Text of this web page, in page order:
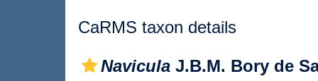
CaRMS taxon details
Navicula J.B.M. Bory de